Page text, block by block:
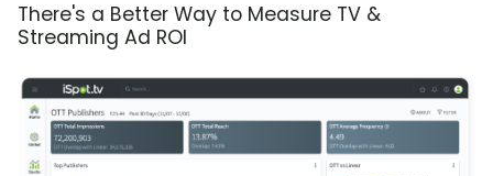
There's a Better Way to Measure TV &
Streaming Ad ROI